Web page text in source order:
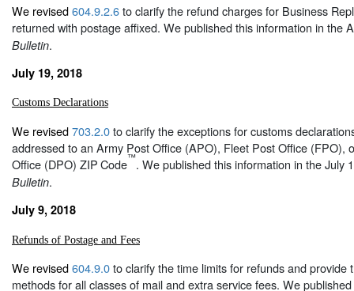
We revised604.9.2.6to clarify the refund charges for Business
returned with postage affixed. We published this information in the
Bulletin.
July 19, 2018
Customs Declarations
We revised703.2.0to clarify the exceptions for customs
addressed to an Army Post Office (APO), Fleet Post Office (FPO),
Office (DPO) ZIPCode™. We published this information in the July
Bulletin.
July 9, 2018
Refunds of Postage and Fees
We revised604.9.0to clarify the time limits for refunds and provide
methods for all classes of mail and extra service fees. We